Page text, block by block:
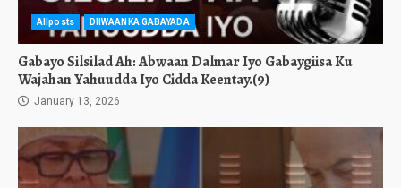
Allposts DIIWAANKA GABAYADA
Gabayo Silsilad Ah: Abwaan Dalmar Iyo Gabaygiisa Ku
Wajahan Yahuudda Iyo Cidda Keentay.(9)
January 13, 2026